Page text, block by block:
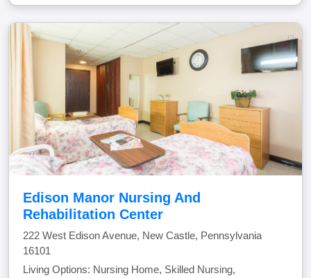
Edison Manor Nursing And
Rehabilitation Center
222 West Edison Avenue, New Castle, Pennsylvania
16101
Living Options: Nursing Home, Skilled Nursing,